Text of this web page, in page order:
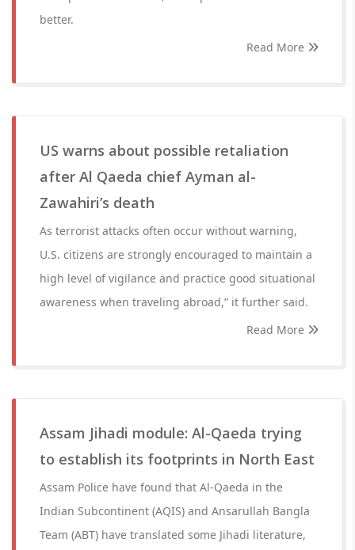
better.
Read More
US warns about possible retaliation
after Al Qaeda chief Ayman al-
Zawahiri’s death
As terrorist attacks often occur without warning,
U.S. citizens are strongly encouraged to maintain a
high level of vigilance and practice good situational
awareness when traveling abroad,” it further said.
Read More
Assam Jihadi module: Al-Qaeda trying
to establish its footprints in North East
Assam Police have found that Al-Qaeda in the
Indian Subcontinent (AQIS) and Ansarullah Bangla
Team (ABT) have translated some Jihadi literature,